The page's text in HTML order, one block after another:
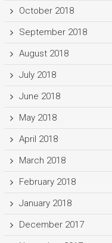
October 2018
September 2018
August 2018
July 2018
June 2018
May 2018
April 2018
March 2018
February 2018
January 2018
December 2017